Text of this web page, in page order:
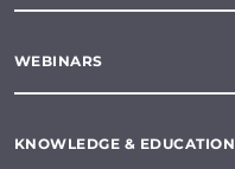
WEBINARS
KNOWLEDGE & EDUCATION